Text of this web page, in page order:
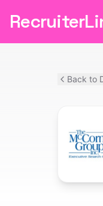
Back to